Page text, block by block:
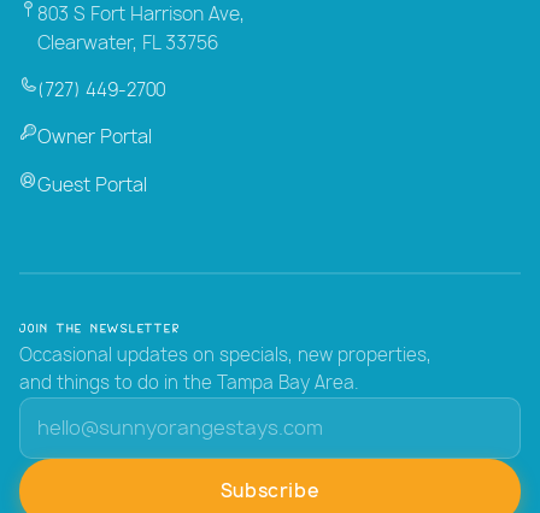
803 S Fort Harrison Ave,
Clearwater, FL 33756
(727) 449-2700
Owner Portal
Guest Portal
Join the Newsletter
Occasional updates on specials, new properties,
and things to do in the Tampa Bay Area.
Subscribe